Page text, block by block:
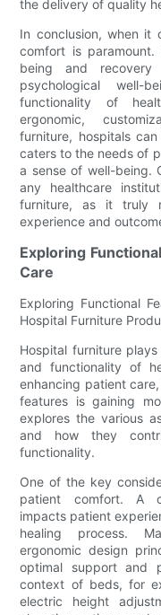
the delivery of quality
In conclusion, when it
comfort is
being and
psychological well-
functionality of
ergonomic,
furniture, hospitals
caters to the needs of
a sense of well-being.
any healthcare
furniture, as it truly
experience and
Exploring
Care
Exploring Functional
Hospital Furniture
Hospital furniture
and functionality of
enhancing patient
features is gaining
explores the various
and how they
functionality.
One of the key
patient comfort. A
impacts patient
healing process.
ergonomic design
optimal support and
context of beds, for
electric height